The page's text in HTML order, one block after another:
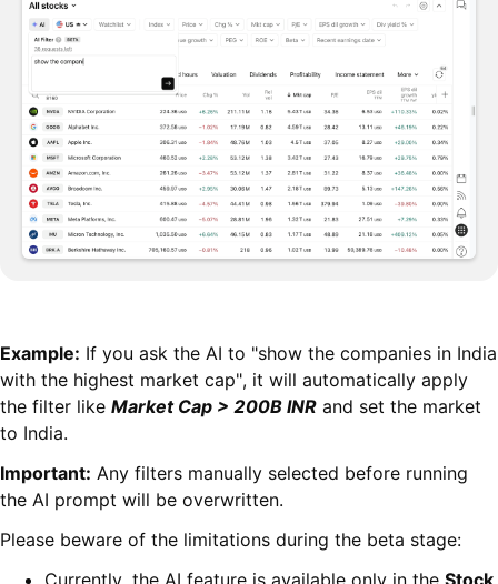
Example: If you ask the AI to "show the companies in India
with the highest market cap", it will automatically apply
the filter like Market Cap > 200B INR and set the market
to India.
Important: Any filters manually selected before running
the AI prompt will be overwritten.
Please beware of the limitations during the beta stage:
Currently, the AI feature is available only in the Stock